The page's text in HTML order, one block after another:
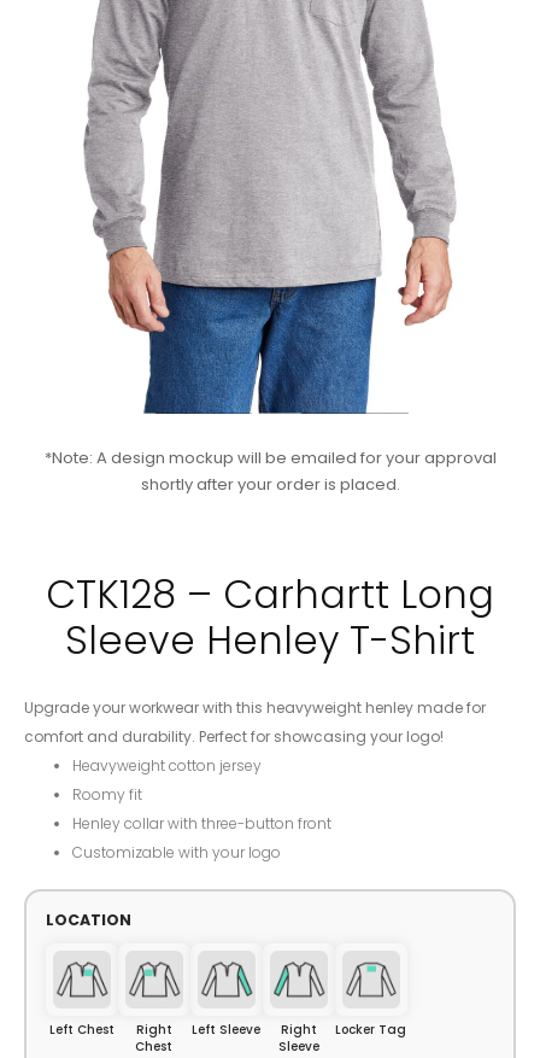
*Note: A design mockup will be emailed for your approval
shortly after your order is placed.
CTK128 – Carhartt Long
Sleeve Henley T-Shirt
Upgrade your workwear with this heavyweight henley made for
comfort and durability. Perfect for showcasing your logo!
Heavyweight cotton jersey
Roomy fit
Henley collar with three-button front
Customizable with your logo
LOCATION
Left Chest
Right
Chest
Left Sleeve
Right
Sleeve
Locker Tag